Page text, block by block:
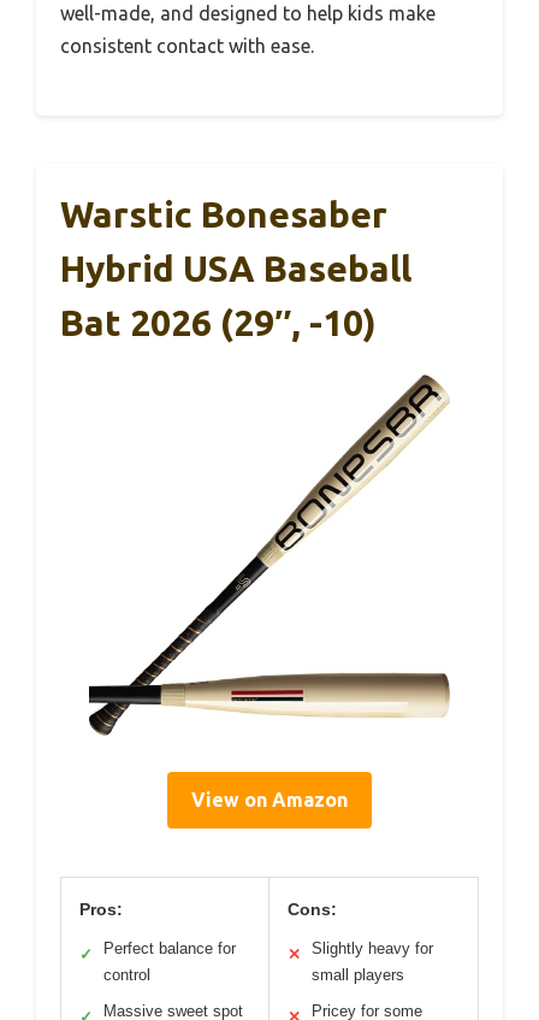
well-made, and designed to help kids make
consistent contact with ease.
Warstic Bonesaber
Hybrid USA Baseball
Bat 2026 (29″, -10)
View on Amazon
Pros:
✓
Perfect balance for
control
Massive sweet spot
Cons:
✕
Slightly heavy for
small players
Pricey for some